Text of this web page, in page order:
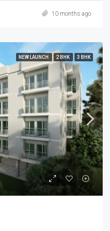
10 months ago
NEW LAUNCH 2 BHK 3 BHK